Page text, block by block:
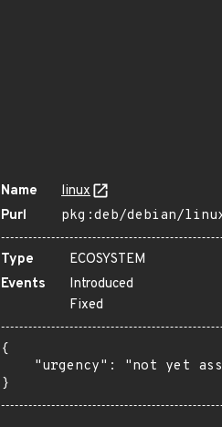
Name
linux
Purl
pkg:deb/debian/
Type
ECOSYSTEM
Events
Introduced
Fixed
{
"urgency": "not yet
}